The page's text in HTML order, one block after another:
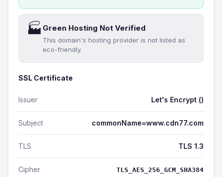
🏭 Green Hosting Not Verified
This domain's hosting provider is not listed as
eco-friendly.
SSL Certificate
Issuer Let's Encrypt ()
Subject commonName=www.cdn77.com
TLS TLS 1.3
Cipher TLS_AES_256_GCM_SHA384